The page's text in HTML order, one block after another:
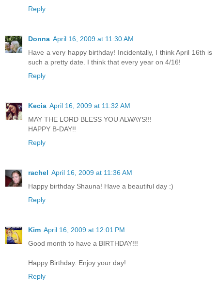
Reply
Donna April 16, 2009 at 11:30 AM
Have a very happy birthday! Incidentally, I think April 16th is
such a pretty date. I think that every year on 4/16!
Reply
Kecia April 16, 2009 at 11:32 AM
MAY THE LORD BLESS YOU ALWAYS!!!
HAPPY B-DAY!!
Reply
rachel April 16, 2009 at 11:36 AM
Happy birthday Shauna! Have a beautiful day :)
Reply
Kim April 16, 2009 at 12:01 PM
Good month to have a BIRTHDAY!!!
Happy Birthday. Enjoy your day!
Reply